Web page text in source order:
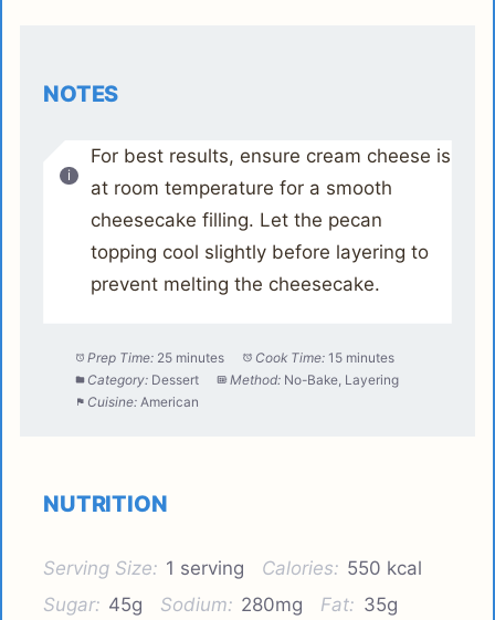
NOTES
For best results, ensure cream cheese is
at room temperature for a smooth
cheesecake filling. Let the pecan
topping cool slightly before layering to
prevent melting the cheesecake.
Prep Time: 25 minutes Cook Time: 15 minutes
Category: Dessert Method: No-Bake, Layering
Cuisine: American
NUTRITION
Serving Size: 1 serving Calories: 550 kcal
Sugar: 45g Sodium: 280mg Fat: 35g